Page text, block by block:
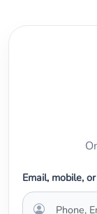
Email, mobile,